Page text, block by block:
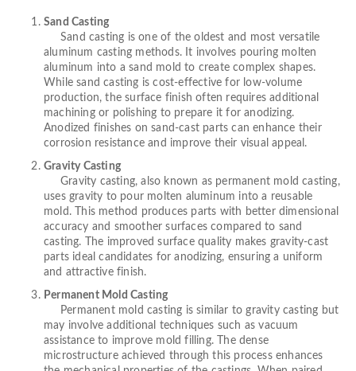
Sand Casting
Sand casting is one of the oldest and most versatile
aluminum casting methods. It involves pouring molten
aluminum into a sand mold to create complex shapes.
While sand casting is cost-effective for low-volume
production, the surface finish often requires additional
machining or polishing to prepare it for anodizing.
Anodized finishes on sand-cast parts can enhance their
corrosion resistance and improve their visual appeal.
Gravity Casting
Gravity casting, also known as permanent mold casting,
uses gravity to pour molten aluminum into a reusable
mold. This method produces parts with better dimensional
accuracy and smoother surfaces compared to sand
casting. The improved surface quality makes gravity-cast
parts ideal candidates for anodizing, ensuring a uniform
and attractive finish.
Permanent Mold Casting
Permanent mold casting is similar to gravity casting but
may involve additional techniques such as vacuum
assistance to improve mold filling. The dense
microstructure achieved through this process enhances